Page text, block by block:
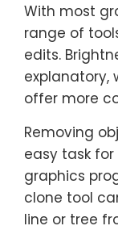
With most
range of
edits.
explanatory,
offer more
Removing
easy task
graphics
clone tool
line or tree